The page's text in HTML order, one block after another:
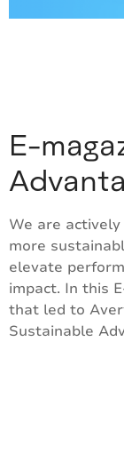
E-
We are
more
elevate
impact. In this
that led to
Sustainable